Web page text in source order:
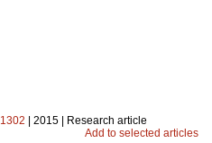
1302 | 2015 | Research article
Add to selected articles